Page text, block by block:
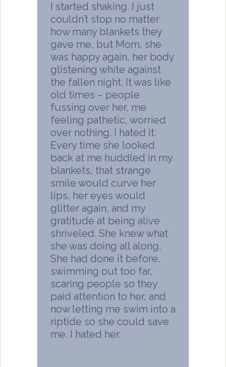
I started shaking. I just
couldn’t stop no matter
how many blankets they
gave me, but Mom, she
was happy again, her body
glistening white against
the fallen night. It was like
old times – people
fussing over her, me
feeling pathetic, worried
over nothing. I hated it.
Every time she looked
back at me huddled in my
blankets, that strange
smile would curve her
lips, her eyes would
glitter again, and my
gratitude at being alive
shriveled. She knew what
she was doing all along.
She had done it before,
swimming out too far,
scaring people so they
paid attention to her, and
now letting me swim into a
riptide so she could save
me. I hated her.